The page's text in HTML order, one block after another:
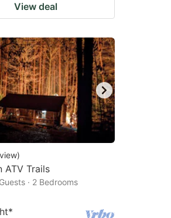
View deal
)
ATV Trails
· 2 Bedrooms
*